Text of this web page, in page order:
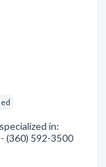
in:
(360) 592-3500